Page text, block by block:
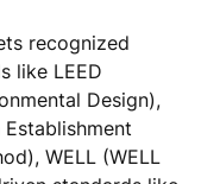
recognized
like LEED
Design),
Establishment
WELL (WELL